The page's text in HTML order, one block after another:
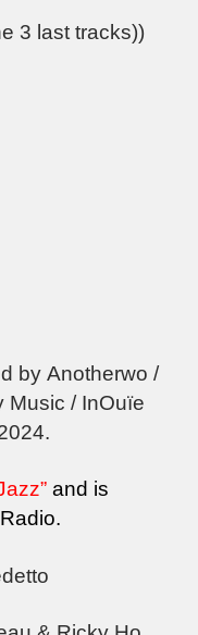
3 last tracks))
byAnotherwo/
Music/ InOuïe
and is